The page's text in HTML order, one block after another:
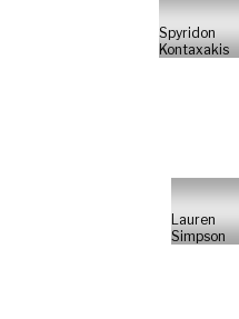
Spyridon
Kontaxakis
Lauren
Simpson